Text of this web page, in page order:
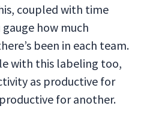
coupled with time
how much
been in each team.
with this labeling too,
as productive for
for another.